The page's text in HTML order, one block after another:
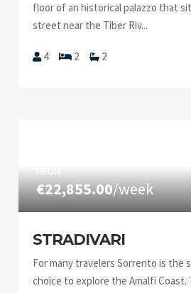
floor of an historical palazzo that
street near the Tiber Riv...
4 2 2
FROM
€22,855.00/week
STRADIVARI
For many travelers Sorrento is the
choice to explore the Amalfi